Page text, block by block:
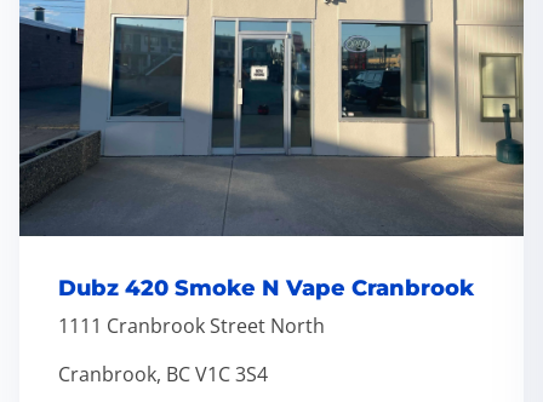
Dubz 420 Smoke N Vape Cranbrook
1111 Cranbrook Street North
Cranbrook, BC V1C 3S4